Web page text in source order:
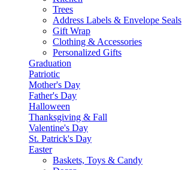
Trees
Address Labels & Envelope Seals
Gift Wrap
Clothing & Accessories
Personalized Gifts
Graduation
Patriotic
Mother's Day
Father's Day
Halloween
Thanksgiving & Fall
Valentine's Day
St. Patrick's Day
Easter
Baskets, Toys & Candy